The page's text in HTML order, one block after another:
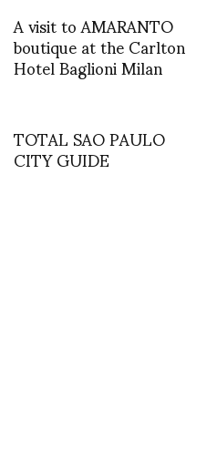
A visit to AMARANTO
boutique at the Carlton
Hotel Baglioni Milan
TOTAL SAO PAULO
CITY GUIDE